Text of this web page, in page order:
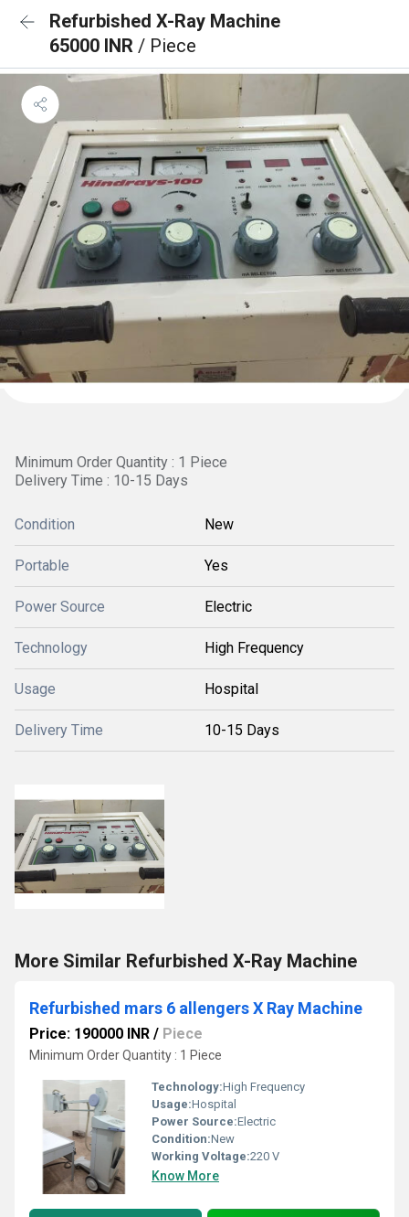
Refurbished X-Ray Machine
65000 INR / Piece
Minimum Order Quantity : 1 Piece
Delivery Time : 10-15 Days
Condition New
Portable Yes
Power Source Electric
Technology High Frequency
Usage Hospital
Delivery Time 10-15 Days
More Similar Refurbished X-Ray Machine
Refurbished mars 6 allengers X Ray Machine
Price: 190000 INR / Piece
Minimum Order Quantity : 1 Piece
Technology:High Frequency
Usage:Hospital
Power Source:Electric
Condition:New
Working Voltage:220 V
Know More